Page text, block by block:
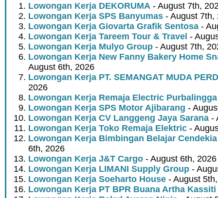
Lowongan Kerja DEKORUMA - August 7th,
Lowongan Kerja SPS Banyumas - August 7th,
Lowongan Kerja Giovarta Grafik Sentosa -
Lowongan Kerja Tareem Tour & Travel -
Lowongan Kerja Mulyo Group - August 7th,
Lowongan Kerja New Fanny Bakery Home
August 6th, 2026
Lowongan Kerja PT. SEMANGAT MUDA
2026
Lowongan Kerja Remaja Electric Purbalingga
Lowongan Kerja SPS Motor Ajibarang -
Lowongan Kerja CV Langgeng Jaya Sarana -
Lowongan Kerja Toko Remaja Elektric -
Lowongan Kerja Bimbingan Belajar
6th, 2026
Lowongan Kerja J&T Cargo - August 6th, 2026
Lowongan Kerja LIMANI Supply Group -
Lowongan Kerja Soeharto House - August
Lowongan Kerja PT BPR Buana Artha Kassiti